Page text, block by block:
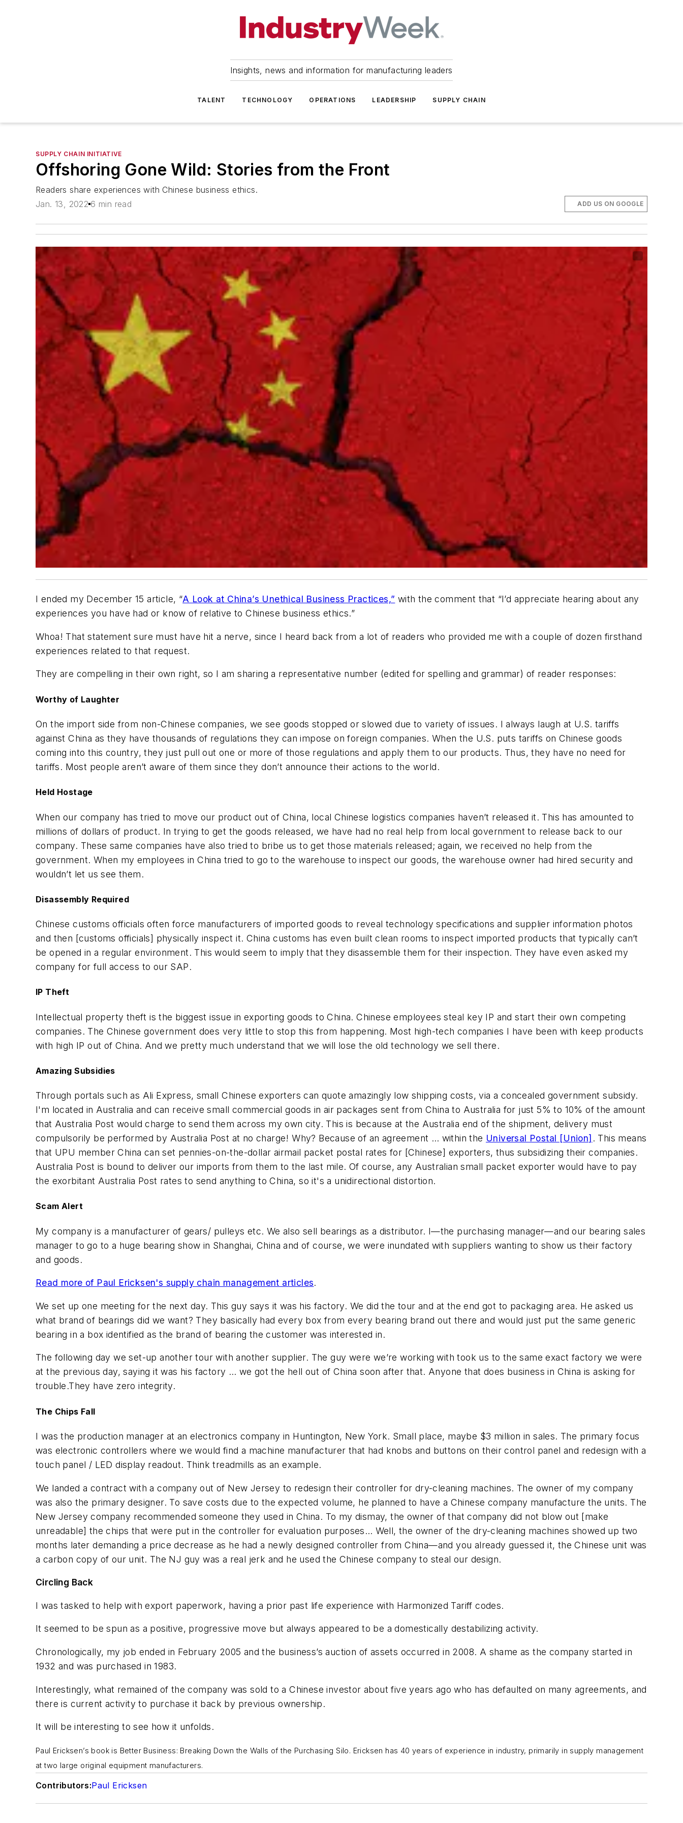
Insights, news and information for manufacturing leaders
TALENT TECHNOLOGY OPERATIONS LEADERSHIP SUPPLY CHAIN
SUPPLY CHAIN INITIATIVE
Offshoring Gone Wild: Stories from the Front
Readers share experiences with Chinese business ethics.
Jan. 13, 2022 6 min read ADD US ON GOOGLE
I ended my December 15 article, “A Look at China’s Unethical Business Practices,” with the comment that “I’d appreciate hearing about any
experiences you have had or know of relative to Chinese business ethics.”
Whoa! That statement sure must have hit a nerve, since I heard back from a lot of readers who provided me with a couple of dozen firsthand
experiences related to that request.
They are compelling in their own right, so I am sharing a representative number (edited for spelling and grammar) of reader responses:
Worthy of Laughter
On the import side from non-Chinese companies, we see goods stopped or slowed due to variety of issues. I always laugh at U.S. tariffs
against China as they have thousands of regulations they can impose on foreign companies. When the U.S. puts tariffs on Chinese goods
coming into this country, they just pull out one or more of those regulations and apply them to our products. Thus, they have no need for
tariffs. Most people aren’t aware of them since they don’t announce their actions to the world.
Held Hostage
When our company has tried to move our product out of China, local Chinese logistics companies haven’t released it. This has amounted to
millions of dollars of product. In trying to get the goods released, we have had no real help from local government to release back to our
company. These same companies have also tried to bribe us to get those materials released; again, we received no help from the
government. When my employees in China tried to go to the warehouse to inspect our goods, the warehouse owner had hired security and
wouldn’t let us see them.
Disassembly Required
Chinese customs officials often force manufacturers of imported goods to reveal technology specifications and supplier information photos
and then [customs officials] physically inspect it. China customs has even built clean rooms to inspect imported products that typically can’t
be opened in a regular environment. This would seem to imply thatthey disassemble them for their inspection. They have even asked my
company for full access to our SAP.
IP Theft
Intellectual property theft is the biggest issue in exporting goods to China. Chinese employees steal key IP and start their own competing
companies. The Chinese government does very little to stop this from happening. Most high-tech companies I have been with keep products
with high IP out of China. And we pretty much understand that we will lose the old technology we sell there.
Amazing Subsidies
Through portals such as Ali Express, small Chinese exporters can quote amazingly low shipping costs, via a concealed government subsidy.
I'm located in Australia and can receive small commercial goods in air packages sent from China to Australia for just 5% to 10% of the amount
that Australia Post would charge to send them across my own city. This is because at the Australia end of the shipment, delivery must
compulsorily be performed by Australia Post at no charge! Why? Because of an agreement … within the Universal Postal [Union] . This means
that UPU member China can set pennies-on-the-dollar airmail packet postal rates for [Chinese] exporters, thus subsidizing their companies.
Australia Post is bound to deliver our imports from them to the last mile. Of course, any Australian small packet exporter would have to pay
the exorbitant Australia Post rates to send anything to China, so it's a unidirectional distortion.
Scam Alert
My company is a manufacturer of gears/ pulleys etc. We also sell bearings as a distributor. I—the purchasing manager—and our bearing sales
manager to go to a huge bearing show in Shanghai, China and of course, we were inundated with suppliers wanting to show us their factory
and goods.
Read more of Paul Ericksen's supply chain management articles.
We set up one meeting for the next day. This guy says it was his factory. We did the tour and at the end got to packaging area. He asked us
what brand of bearings did we want? They basically had every box from every bearing brand out there and would just put the same generic
bearing in a box identified as the brand of bearing the customer was interested in.
The following day we set-up another tour with another supplier. The guy were we’re working with took us to the same exact factory we were
at the previous day, saying it was his factory … we got the hell out of China soon after that. Anyone that does business in China is asking for
trouble.They have zero integrity.
The Chips Fall
I was the production manager at an electronics company in Huntington, New York. Small place, maybe $3 million in sales. The primary focus
was electronic controllers where we would find a machine manufacturer that had knobs and buttons on their control panel and redesign with a
touch panel / LED display readout. Think treadmills as an example.
We landed a contract with a company out of New Jersey to redesign their controller for dry-cleaning machines. The owner of my company
was also the primary designer. To save costs due to the expected volume, he planned to have a Chinese company manufacture the units. The
New Jersey company recommended someone they used in China. To my dismay, the owner of that company did not blow out [make
unreadable] the chips that were put in the controller for evaluation purposes… Well, the owner of the dry-cleaning machines showed up two
months later demanding a price decrease as he had a newly designed controller from China—and you already guessed it, the Chinese unit was
a carbon copy of our unit. The NJ guy was a real jerk and he used the Chinese company to steal our design.
Circling Back
I was tasked to help with export paperwork, having a prior past life experience with Harmonized Tariff codes.
It seemed to be spun as a positive, progressive move but always appeared to be a domestically destabilizing activity.
Chronologically, my job ended in February 2005 and the business’s auction of assets occurred in 2008. A shame as the company started in
1932 and was purchased in 1983.
Interestingly, what remained of the company was sold to a Chinese investor about five years ago who has defaulted on many agreements, and
there is current activity to purchase it back by previous ownership.
It will be interesting to see how it unfolds.
Paul Ericksen’s book is Better Business: Breaking Down the Walls of the Purchasing Silo. Ericksen has 40 years of experience in industry, primarily in supply management
at two large original equipment manufacturers.
Contributors:Paul Ericksen